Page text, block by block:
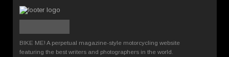
BIKE ME! A perpetual magazine-style motorcycling website
featuring the best writers and photographers in the world.